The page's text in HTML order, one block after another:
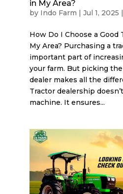
in My Area?
by Indo Farm | Jul 1, 2025 |
How Do I Choose a Good
My Area? Purchasing a
important part of
your farm. But picking
dealer makes all the
Tractor dealership
machine. It ensures...